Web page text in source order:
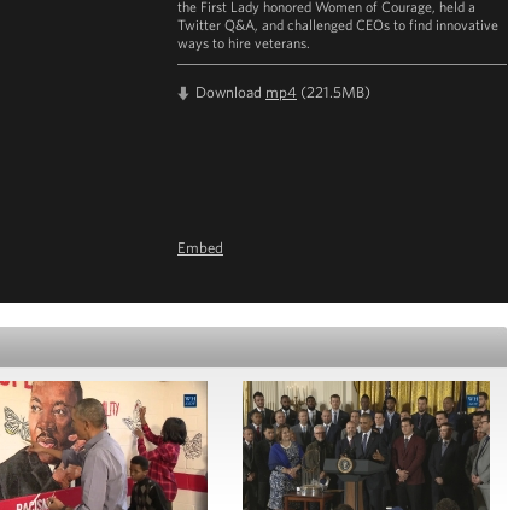
the First Lady honored Women of Courage, held a
Twitter Q&A, and challenged CEOs to find innovative
ways to hire veterans.
Download mp4 (221.5MB)
Embed